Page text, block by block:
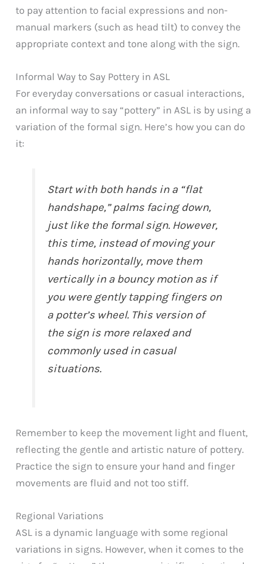
to pay attention to facial expressions and non-
manual markers (such as head tilt) to convey the
appropriate context and tone along with the sign.
Informal Way to Say Pottery in ASL
For everyday conversations or casual interactions,
an informal way to say “pottery” in ASL is by using a
variation of the formal sign. Here’s how you can do
it:
Start with both hands in a “flat
handshape,” palms facing down,
just like the formal sign. However,
this time, instead of moving your
hands horizontally, move them
vertically in a bouncy motion as if
you were gently tapping fingers on
a potter’s wheel. This version of
the sign is more relaxed and
commonly used in casual
situations.
Remember to keep the movement light and fluent,
reflecting the gentle and artistic nature of pottery.
Practice the sign to ensure your hand and finger
movements are fluid and not too stiff.
Regional Variations
ASL is a dynamic language with some regional
variations in signs. However, when it comes to the